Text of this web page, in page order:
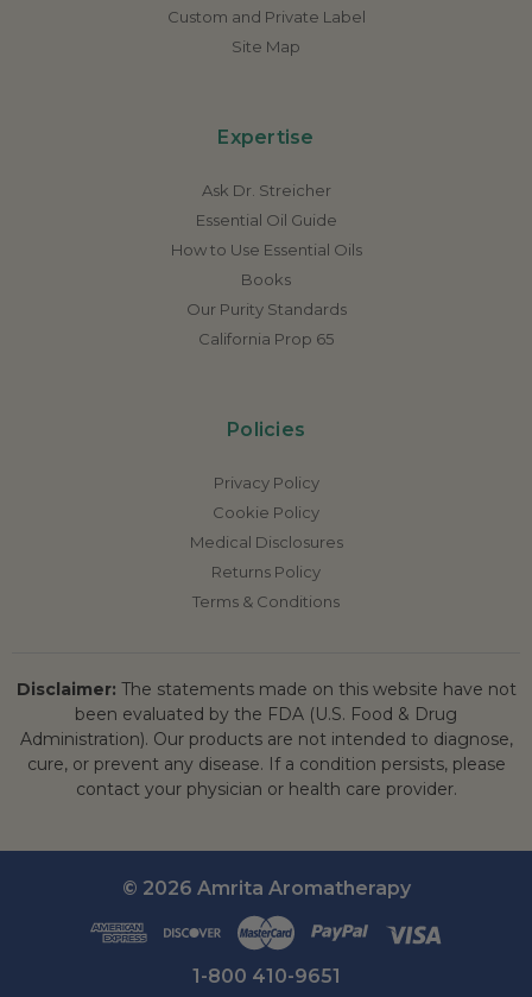
Custom and Private Label
Site Map
Expertise
Ask Dr. Streicher
Essential Oil Guide
How to Use Essential Oils
Books
Our Purity Standards
California Prop 65
Policies
Privacy Policy
Cookie Policy
Medical Disclosures
Returns Policy
Terms & Conditions
Disclaimer: The statements made on this website have not
been evaluated by the FDA (U.S. Food & Drug
Administration). Our products are not intended to diagnose,
cure, or prevent any disease. If a condition persists, please
contact your physician or health care provider.
© 2026 Amrita Aromatherapy
1-800 410-9651